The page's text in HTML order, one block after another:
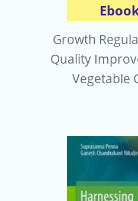
Growth
Quality
Vegetable